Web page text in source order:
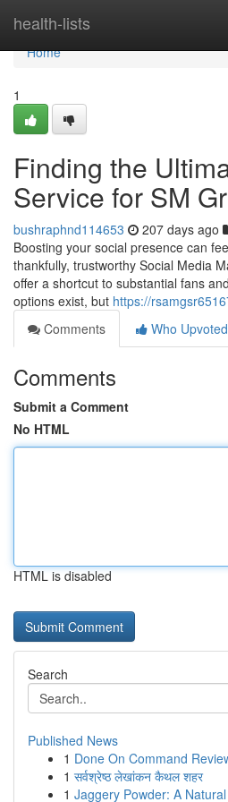
health-lists
Home
Home
1
Finding the
Service for SM
bushraphnd114653 207 days ago
Boosting your social presence can
thankfully, trustworthy Social Media
offer a shortcut to substantial fans
options exist, but https://
Comments
Who Upvoted
Comments
Submit a Comment
No HTML
HTML is disabled
Search
Published News
1 Done On Command
1 सर्वश्रेष्ठ लेखांकन कैथल शहर
1 Jaggery Powder: A